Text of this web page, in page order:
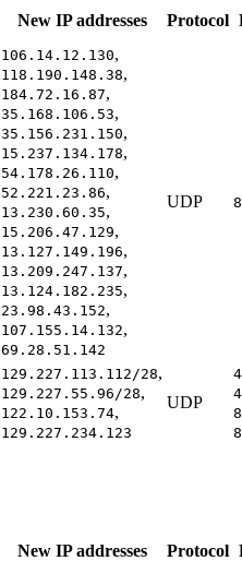
New IP addresses Protocol
106.14.12.130,
118.190.148.38,
184.72.16.87,
35.168.106.53,
35.156.231.150,
15.237.134.178,
54.178.26.110,
52.221.23.86,
13.230.60.35,
15.206.47.129,
13.127.149.196,
13.209.247.137,
13.124.182.235,
23.98.43.152,
107.155.14.132,
69.28.51.142
UDP
129.227.113.112/28,
129.227.55.96/28,
122.10.153.74,
129.227.234.123
UDP
New IP addresses Protocol